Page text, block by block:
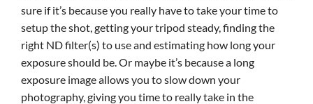
sure if it’s because you really have to take your time to
setup the shot, getting your tripod steady, finding the
right ND filter(s) to use and estimating how long your
exposure should be. Or maybe it’s because a long
exposure image allows you to slow down your
photography, giving you time to really take in the